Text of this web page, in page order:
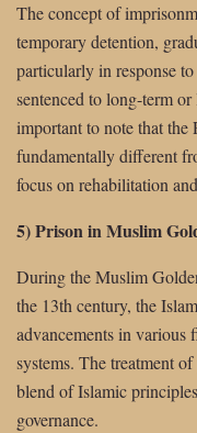
The concept of
temporary detention,
particularly in response
sentenced to long-term
important to note that the
fundamentally different
focus on rehabilitation
5) Prison in Muslim
During the Muslim
the 13th century, the
advancements in various
systems. The treatment
blend of Islamic
governance.